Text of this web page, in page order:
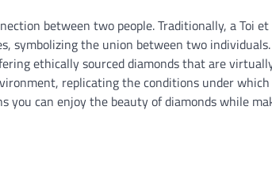
between two people. Traditionally, a Toi et
symbolizing the union between two individuals.
ethically sourced diamonds that are
replicating the conditions under which
you can enjoy the beauty of diamonds while